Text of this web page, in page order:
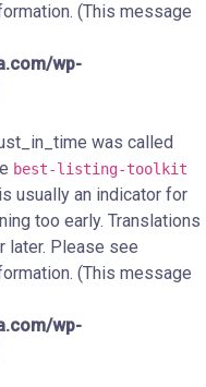
(This message
wp-
was called
best-listing-toolkit
usually an indicator for
too early. Translations
later. Please see
(This message
wp-